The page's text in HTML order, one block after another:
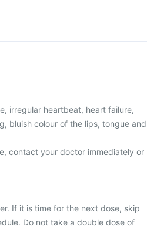
irregular heartbeat, heart failure,
bluish colour of the lips, tongue and
contact your doctor immediately or
If it is time for the next dose, skip
Do not take a double dose of